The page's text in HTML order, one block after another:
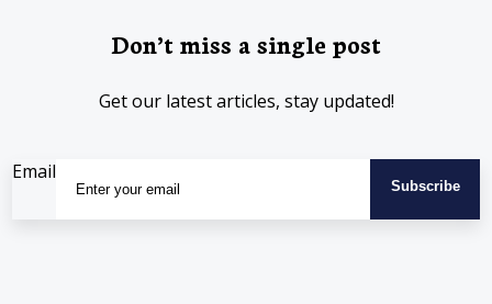
Don’t miss a single post
Get our latest articles, stay updated!
Email